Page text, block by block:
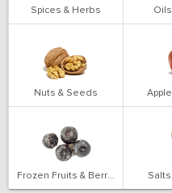
Spices & Herbs
Nuts & Seeds
Frozen Fruits & Berries